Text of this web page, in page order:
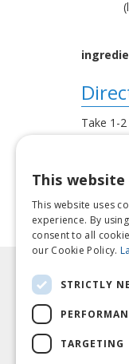
Take 1-
exceed
used as
This
This website uses
experience. By
consent to all
our Cookie Policy.
STRICTLY
TARGETING